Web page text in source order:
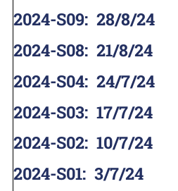
2024-S09: 28/8/24
2024-S08: 21/8/24
2024-S04: 24/7/24
2024-S03: 17/7/24
2024-S02: 10/7/24
2024-S01: 3/7/24